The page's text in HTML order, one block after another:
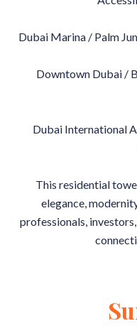
Dubai Marina / Palm
Downtown Dubai /
Dubai International
This residential
elegance,
professionals,